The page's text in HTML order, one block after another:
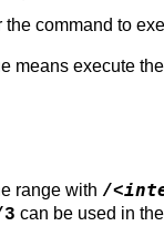
the command to
means execute
range with /<
can be used in